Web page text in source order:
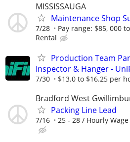
MISSISSAUGA
Maintenance Shop
7/28 Pay range: $85, 000
Rental
Production Team
Inspector & Hanger -
7/30 $13.0 to $16.25 per
Bradford West
Packing Line Lead
7/16 25 - 28 / Hourly Wage